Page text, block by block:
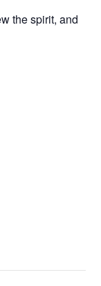
the spirit, and